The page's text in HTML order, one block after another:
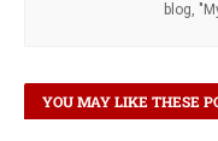
blog,
YOU MAY LIKE THESE